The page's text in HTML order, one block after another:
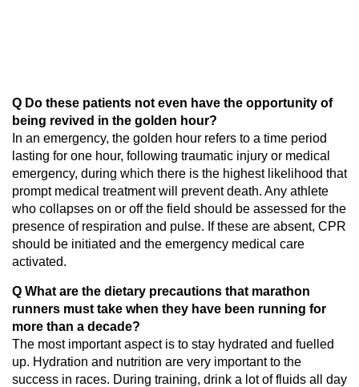
Q Do these patients not even have the opportunity of
being revived in the golden hour?
In an emergency, the golden hour refers to a time period
lasting for one hour, following traumatic injury or medical
emergency, during which there is the highest likelihood that
prompt medical treatment will prevent death. Any athlete
who collapses on or off the field should be assessed for the
presence of respiration and pulse. If these are absent, CPR
should be initiated and the emergency medical care
activated.
Q What are the dietary precautions that marathon
runners must take when they have been running for
more than a decade?
The most important aspect is to stay hydrated and fuelled
up. Hydration and nutrition are very important to the
success in races. During training, drink a lot of fluids all day